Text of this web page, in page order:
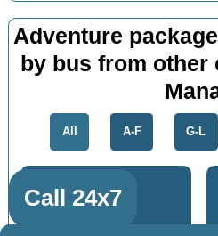
Adventure
by bus from
All A-F G-L
Call 24x7